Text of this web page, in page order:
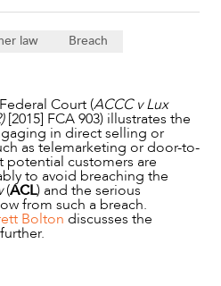
law
Breach
Court (ACCC v Lux
[2015] FCA 903) illustrates the
in direct selling or
as telemarketing or door-to-
potential customers are
to avoid breaching the
(ACL) and the serious
from such a breach.
Bolton discusses the